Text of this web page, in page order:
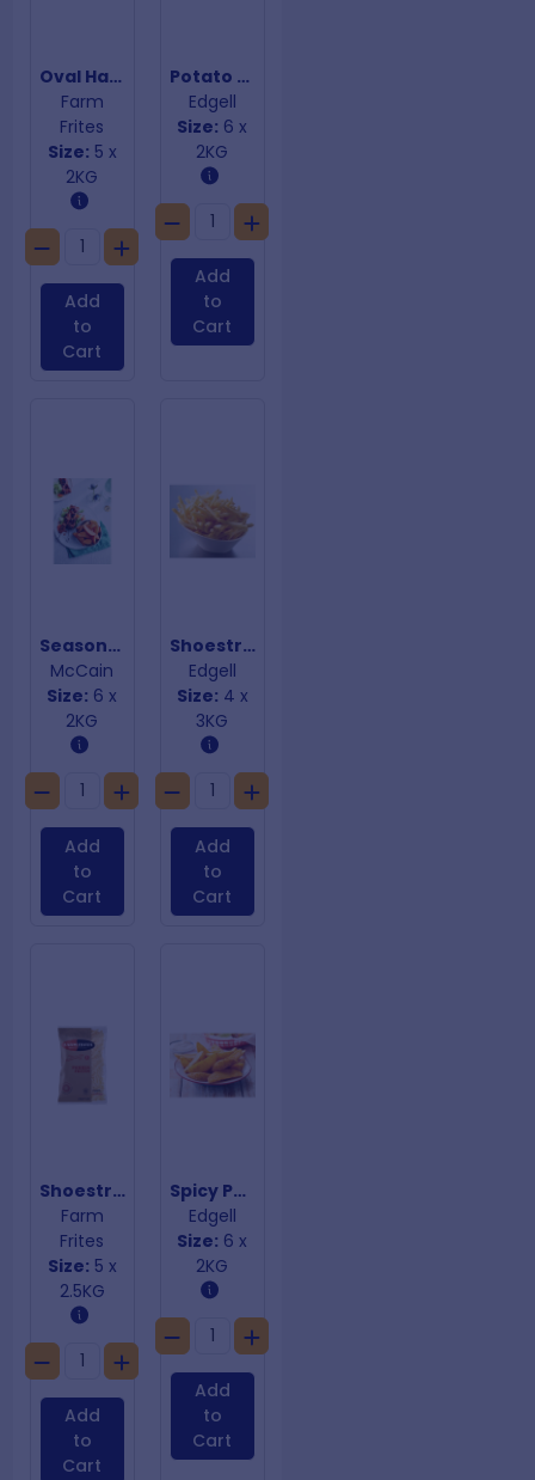
Oval Hashbrowns
Farm
Frites
Size: 5 x
2KG
Add
to
Cart
Potato Gems
Edgell
Size: 6 x
2KG
Add
to
Cart
Seasoned Wedges
McCain
Size: 6 x
2KG
Add
to
Cart
Shoestring Fries 7mm
Edgell
Size: 4 x
3KG
Add
to
Cart
Shoestring Fries 7mm
Farm
Frites
Size: 5 x
2.5KG
Add
to
Cart
Spicy Potato Wedges
Edgell
Size: 6 x
2KG
Add
to
Cart